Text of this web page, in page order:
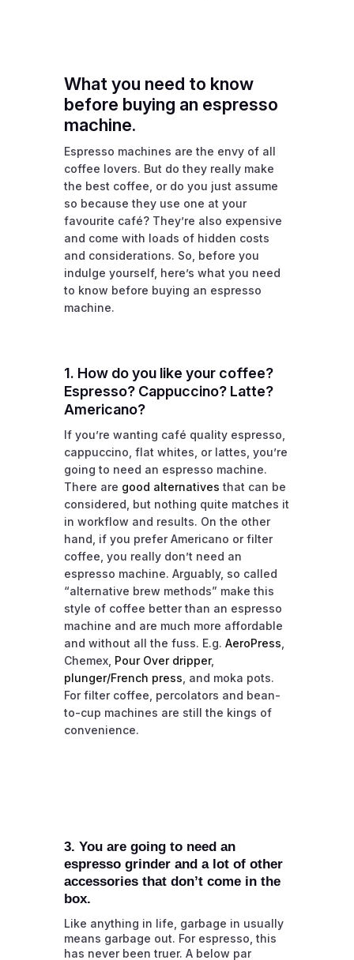
What you need to know
before buying an espresso
machine.
Espresso machines are the envy of all
coffee lovers. But do they really make
the best coffee, or do you just assume
so because they use one at your
favourite café? They’re also expensive
and come with loads of hidden costs
and considerations. So, before you
indulge yourself, here’s what you need
to know before buying an espresso
machine.
1. How do you like your coffee?
Espresso? Cappuccino? Latte?
Americano?
If you’re wanting café quality espresso,
cappuccino, flat whites, or lattes, you’re
going to need an espresso machine.
There are good alternatives that can be
considered, but nothing quite matches it
in workflow and results. On the other
hand, if you prefer Americano or filter
coffee, you really don’t need an
espresso machine. Arguably, so called
“alternative brew methods” make this
style of coffee better than an espresso
machine and are much more affordable
and without all the fuss. E.g. AeroPress
Chemex, Pour Over dripper,
plunger/French press , and moka pots.
For filter coffee, percolators and bean-
to-cup machines are still the kings of
convenience.
3. You are going to need an
espresso grinder and a lot of other
accessories that don’t come in the
box.
Like anything in life, garbage in usually
means garbage out. For espresso, this
has never been truer. A below par